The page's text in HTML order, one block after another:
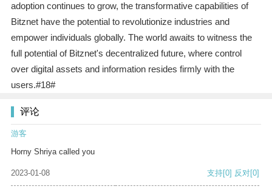
adoption continues to grow, the transformative capabilities of
Bitznet have the potential to revolutionize industries and
empower individuals globally. The world awaits to witness the
full potential of Bitznet's decentralized future, where control
over digital assets and information resides firmly with the
users.#18#
评论
游客
Horny Shriya called you
2023-01-08 支持[0] 反对[0]